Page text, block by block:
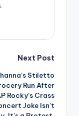
Next Post
Stiletto
Run After
Rocky’s Crass
Joke Isn’t